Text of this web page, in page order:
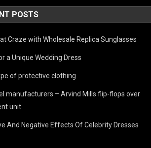
POSTS
Craze with Wholesale Replica Sunglasses
a Unique Wedding Dress
of protective clothing
manufacturers – Arvind Mills flip-flops over
unit
And Negative Effects Of Celebrity Dresses